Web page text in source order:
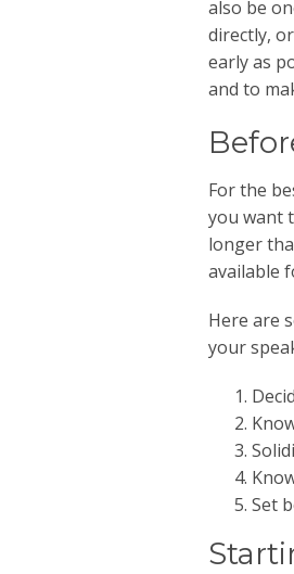
also be
directly,
early as
and to
For the
you want
longer
available
Here are
your
Set